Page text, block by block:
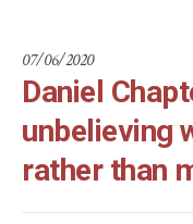
07/06/2020
Daniel
unbelieving
rather than